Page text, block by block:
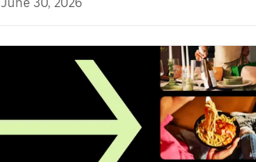
Reorder Rewards